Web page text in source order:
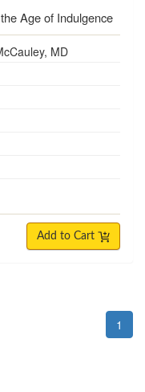
Age of Indulgence
MD
Add to Cart
1